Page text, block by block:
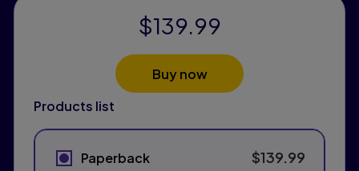
Products list
Paperback $139.99
$139.99
Buy now